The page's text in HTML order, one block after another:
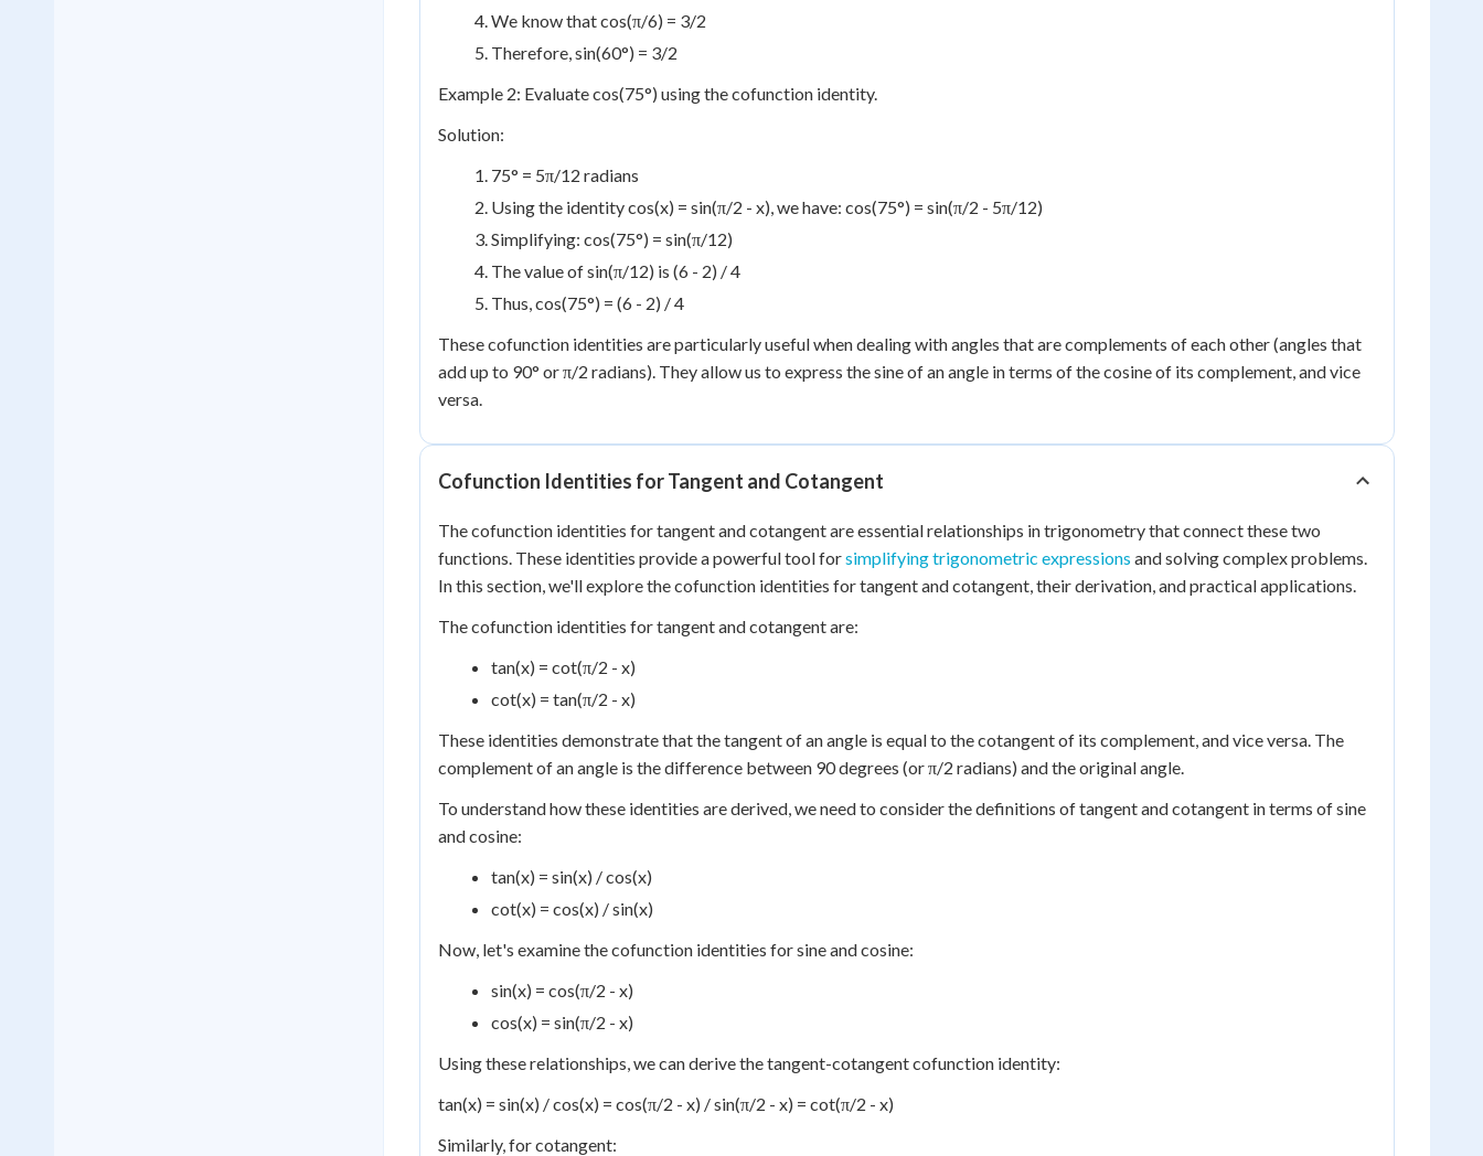
We know that cos(π/6) = 3/2
Therefore, sin(60°) = 3/2
Example 2: Evaluate cos(75°) using the cofunction identity.
Solution:
75° = 5π/12 radians
Using the identity cos(x) = sin(π/2 - x), we have: cos(75°) = sin(π/2 - 5π/12)
Simplifying: cos(75°) = sin(π/12)
The value of sin(π/12) is (6 - 2) / 4
Thus, cos(75°) = (6 - 2) / 4
These cofunction identities are particularly useful when dealing with angles that are complements of each other (angles that
add up to 90° or π/2 radians). They allow us to express the sine of an angle in terms of the cosine of its complement, and vice
versa.
Cofunction Identities for Tangent and Cotangent
The cofunction identities for tangent and cotangent are essential relationships in trigonometry that connect these two
functions. These identities provide a powerful tool forsimplifying trigonometric expressions and solving complex problems.
In this section, we'll explore the cofunction identities for tangent and cotangent, their derivation, and practical applications.
The cofunction identities for tangent and cotangent are:
tan(x) = cot(π/2 - x)
cot(x) = tan(π/2 - x)
These identities demonstrate that the tangent of an angle is equal to the cotangent of its complement, and vice versa. The
complement of an angle is the difference between 90 degrees (or π/2 radians) and the original angle.
To understand how these identities are derived, we need to consider the definitions of tangent and cotangent in terms of sine
and cosine:
tan(x) = sin(x) / cos(x)
cot(x) = cos(x) / sin(x)
Now, let's examine the cofunction identities for sine and cosine:
sin(x) = cos(π/2 - x)
cos(x) = sin(π/2 - x)
Using these relationships, we can derive the tangent-cotangent cofunction identity:
tan(x) = sin(x) / cos(x) = cos(π/2 - x) / sin(π/2 - x) = cot(π/2 - x)
Similarly, for cotangent: